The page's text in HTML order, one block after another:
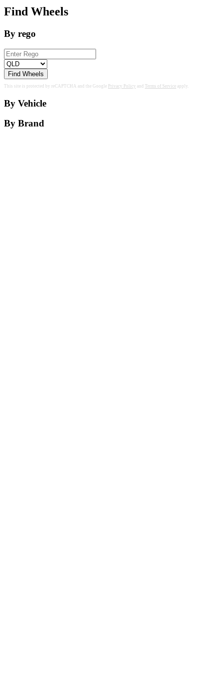
Find Wheels
By rego
Find Wheels
This site is protected by reCAPTCHA and the Google Privacy Policy and Terms of Service apply.
By Vehicle
By Brand